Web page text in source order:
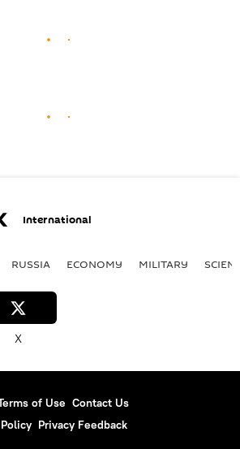
International
RUSSIA ECONOMY MILITARY
X
of Use Contact Us
Privacy Feedback